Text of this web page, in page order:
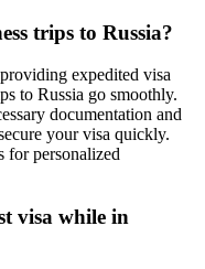
trips to Russia?
expedited visa
to Russia go smoothly.
documentation and
your visa quickly.
for personalized
visa while in